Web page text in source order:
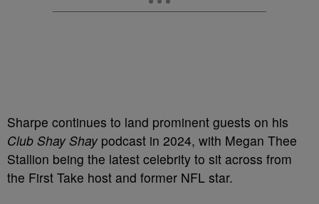
Sharpe continues to land prominent guests on his
Club Shay Shaypodcast in 2024, with Megan Thee
Stallion being the latest celebrity to sit across from
the First Take host and former NFL star.